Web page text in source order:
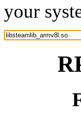
your